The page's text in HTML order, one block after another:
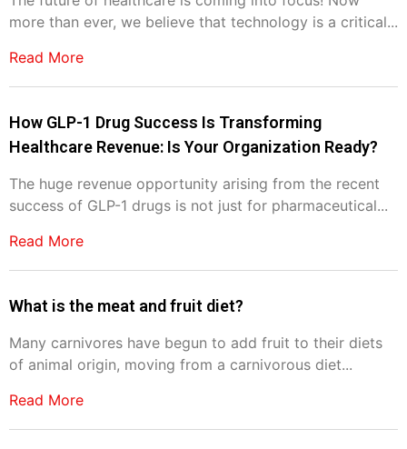
more than ever, we believe that technology is a critical...
Read More
How GLP-1 Drug Success Is Transforming
Healthcare Revenue: Is Your Organization Ready?
The huge revenue opportunity arising from the recent
success of GLP-1 drugs is not just for pharmaceutical...
Read More
What is the meat and fruit diet?
Many carnivores have begun to add fruit to their diets
of animal origin, moving from a carnivorous diet...
Read More